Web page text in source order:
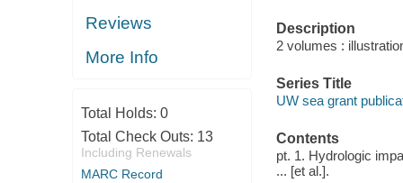
Reviews
More Info
Total Holds: 0
Total Check Outs: 13
Including Renewals
MARC Record
Description
2 volumes :
Series Title
UW sea grant
Contents
pt. 1. Hydrologic
... [et al.].